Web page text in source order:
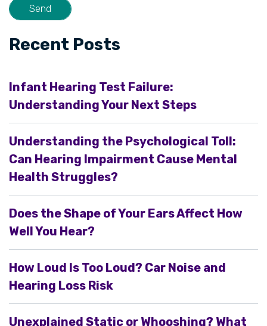
Recent Posts
Infant Hearing Test Failure:
Understanding Your Next Steps
Understanding the Psychological Toll:
Can Hearing Impairment Cause Mental
Health Struggles?
Does the Shape of Your Ears Affect How
Well You Hear?
How Loud Is Too Loud? Car Noise and
Hearing Loss Risk
Unexplained Static or Whooshing? What